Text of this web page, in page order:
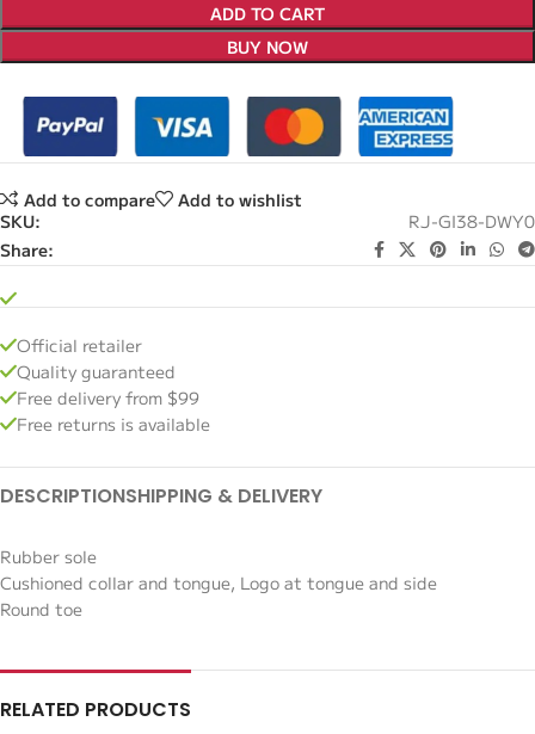
ADD TO CART
BUY NOW
Add to compare
Add to wishlist
SKU:
RJ-GI38-DWY0
Share:
Official retailer
Quality guaranteed
Free delivery from $99
Free returns is available
DESCRIPTIONSHIPPING & DELIVERY
Rubber sole
Cushioned collar and tongue, Logo at tongue and side
Round toe
RELATED PRODUCTS